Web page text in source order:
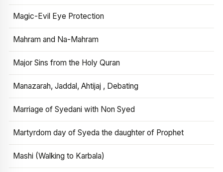
Magic-Evil Eye Protection
Mahram and Na-Mahram
Major Sins from the Holy Quran
Manazarah, Jaddal, Ahtijaj , Debating
Marriage of Syedani with Non Syed
Martyrdom day of Syeda the daughter of Prophet
Mashi (Walking to Karbala)